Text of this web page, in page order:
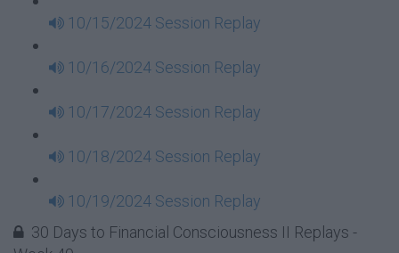
10/15/2024 Session Replay
10/16/2024 Session Replay
10/17/2024 Session Replay
10/18/2024 Session Replay
10/19/2024 Session Replay
30 Days to Financial Consciousness II Replays -